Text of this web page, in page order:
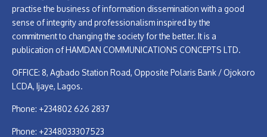
practise the business of information dissemination with a good
sense of integrity and professionalism inspired by the
commitment to changing the society for the better. It is a
publication of HAMDAN COMMUNICATIONS CONCEPTS LTD.
OFFICE: 8, Agbado Station Road, Opposite Polaris Bank / Ojokoro
LCDA, Ijaye, Lagos.
Phone: +234802 626 2837
Phone: +2348033307523